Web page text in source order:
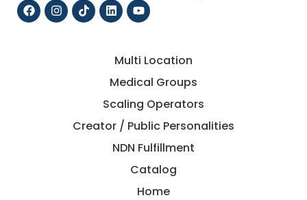
Multi Location
Medical Groups
Scaling Operators
Creator / Public Personalities
NDN Fulfillment
Catalog
Home